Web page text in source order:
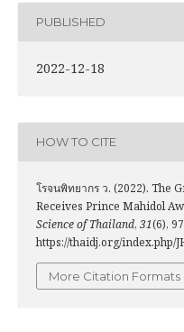
PUBLISHED
2022-12-18
HOW TO CITE
โรจนพิทยากร ว. (2022). The
Receives Prince Mahidol
Science of Thailand, 31(6),
https://thaidj.org/index.php/
More Citation Formats